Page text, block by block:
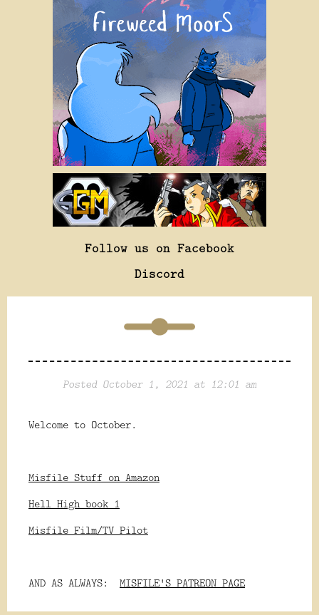
Follow us on Facebook
Discord
Posted October 1, 2021 at 12:01 am
Welcome to October.
Misfile Stuff on Amazon
Hell High book 1
Misfile Film/TV Pilot
AND AS ALWAYS: MISFILE'S PATREON PAGE